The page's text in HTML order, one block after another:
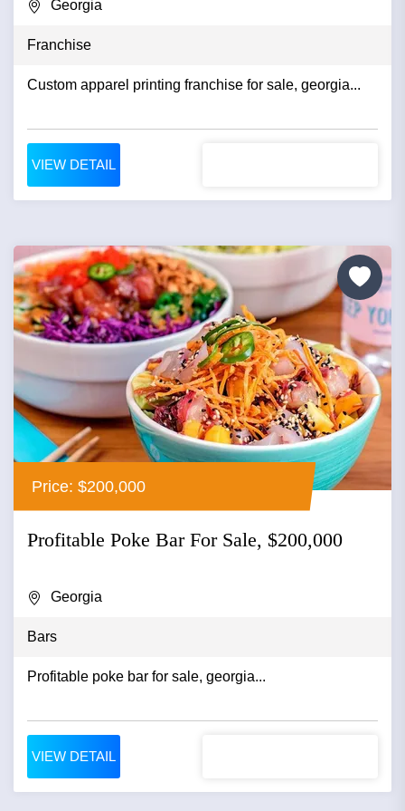
Georgia
Franchise
Custom apparel printing franchise for sale, georgia...
VIEW DETAIL
Price: $200,000
Profitable Poke Bar For Sale, $200,000
Georgia
Bars
Profitable poke bar for sale, georgia...
VIEW DETAIL